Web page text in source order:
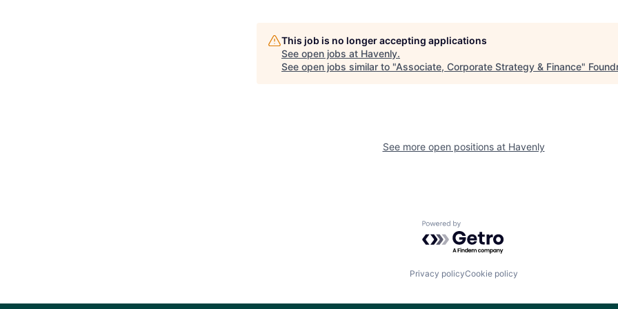
This job is no longer accepting applications
See open jobs at Havenly.
See open jobs similar to "Associate, Corporate Strategy & Finance"
See more open positions at Havenly
Powered by Getro.com
Privacy policyCookie policy